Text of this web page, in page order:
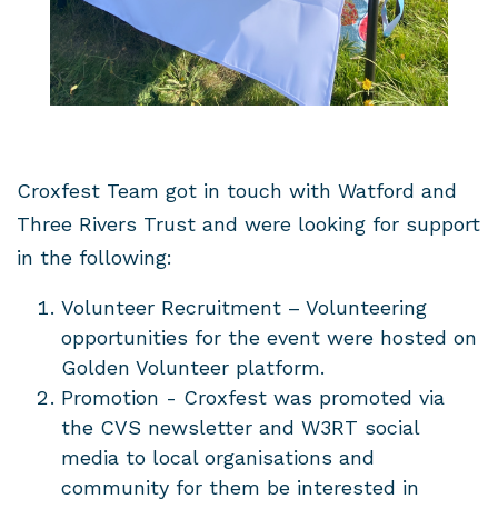
Croxfest Team got in touch with Watford and
Three Rivers Trust and were looking for support
in the following:
Volunteer Recruitment – Volunteering
opportunities for the event were hosted on
Golden Volunteer platform.
Promotion - Croxfest was promoted via
the CVS newsletter and W3RT social
media to local organisations and
community for them be interested in